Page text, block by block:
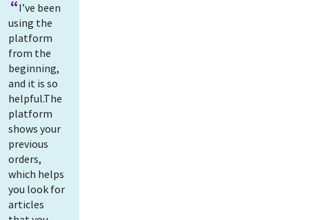
I’ve been
using the
platform
from the
beginning,
and it is so
helpful.The
platform
shows your
previous
orders,
which helps
you look for
articles